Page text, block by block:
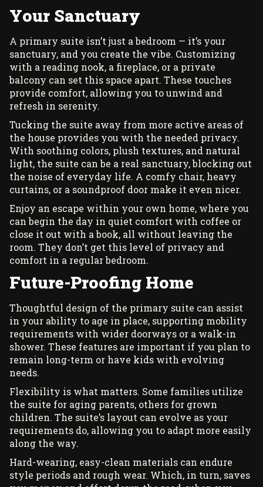
Your Sanctuary
A primary suite isn’t just a bedroom — it’s your
sanctuary, and you create the vibe. Customizing
with a reading nook, a fireplace, or a private
balcony can set this space apart. These touches
provide comfort, allowing you to unwind and
refresh in serenity.
Tucking the suite away from more active areas of
the house provides you with the needed privacy.
With soothing colors, plush textures, and natural
light, the suite can be a real sanctuary, blocking out
the noise of everyday life. A comfy chair, heavy
curtains, or a soundproof door make it even nicer.
Enjoy an escape within your own home, where you
can begin the day in quiet comfort with coffee or
close it out with a book, all without leaving the
room. They don’t get this level of privacy and
comfort in a regular bedroom.
Future-Proofing Home
Thoughtful design of the primary suite can assist
in your ability to age in place, supporting mobility
requirements with wider doorways or a walk-in
shower. These features are important if you plan to
remain long-term or have kids with evolving
needs.
Flexibility is what matters. Some families utilize
the suite for aging parents, others for grown
children. The suite’s layout can evolve as your
requirements do, allowing you to adapt more easily
along the way.
Hard-wearing, easy-clean materials can endure
style periods and rough wear. Which, in turn, saves